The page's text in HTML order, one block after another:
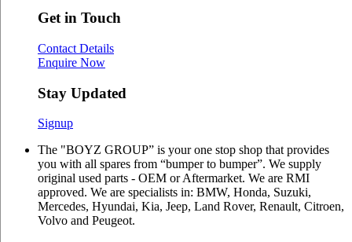
Get in Touch
Contact Details
Enquire Now
Stay Updated
Signup
The "BOYZ GROUP” is your one stop shop that provides
you with all spares from “bumper to bumper”. We supply
original used parts - OEM or Aftermarket. We are RMI
approved. We are specialists in: BMW, Honda, Suzuki,
Mercedes, Hyundai, Kia, Jeep, Land Rover, Renault, Citroen,
Volvo and Peugeot.